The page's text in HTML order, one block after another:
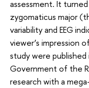
assessment. It
zygomaticus major
variability and EEG
viewer’s impression
study were
Government of the
research with a